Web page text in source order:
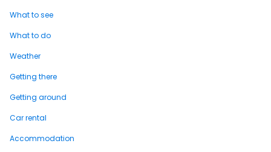
What to see
What to do
Weather
Getting there
Getting around
Car rental
Accommodation